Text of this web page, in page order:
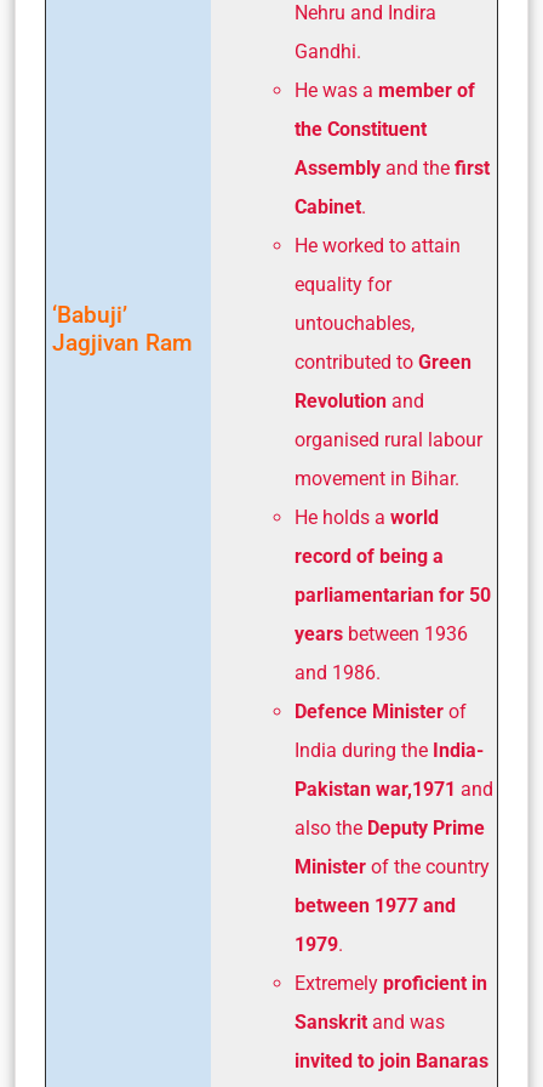
‘Babuji’
Jagjivan Ram
Nehru and Indira
Gandhi.
He was a member of
the Constituent
Assembly and the first
Cabinet.
He worked to attain
equality for
untouchables,
contributed to Green
Revolution and
organised rural labour
movement in Bihar.
He holds a world
record of being a
parliamentarian for 50
years between 1936
and 1986.
Defence Minister of
India during the India-
Pakistan war,1971 and
also the Deputy Prime
Minister of the country
between 1977 and
1979.
Extremely proficient in
Sanskrit and was
invited to join Banaras